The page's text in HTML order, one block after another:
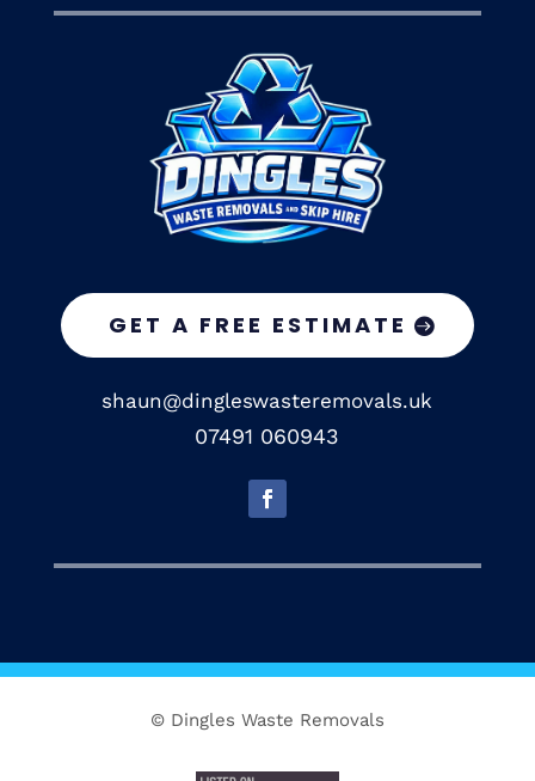
GET A FREE ESTIMATE
shaun@dingleswasteremovals.uk
07491 060943
© Dingles Waste Removals